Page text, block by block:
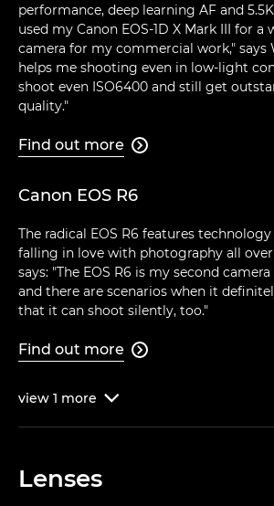
performance, deep learning AF and
used my Canon EOS-1D X Mark III for a
camera for my commercial work," says
helps me shooting even in low-light
shoot even ISO6400 and still get
quality."
Find out more 
Canon EOS R6
The radical EOS R6 features
falling in love with photography all over
says: "The EOS R6 is my second
and there are scenarios when it
that it can shoot silently, too."
Find out more 
view 1 more 
Lenses